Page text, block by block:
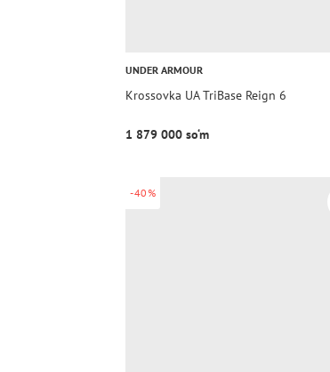
UNDER ARMOUR
Krossovka UA TriBase Reign 6
1 879 000 so‘m
-40%